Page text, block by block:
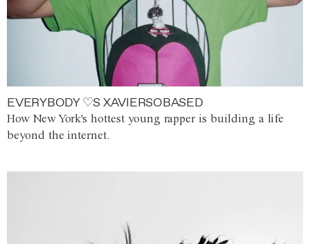
EVERYBODY ♡S XAVIERSOBASED
How New York's hottest young rapper is building a life
beyond the internet.